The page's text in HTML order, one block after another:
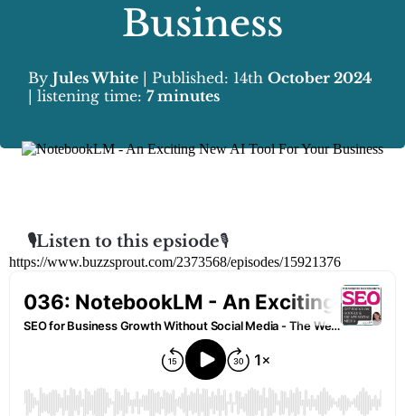
Business
By Jules White | Published: 14th October 2024
| listening time: 7 minutes
🎙️Listen to this epsiode🎙️
https://www.buzzsprout.com/2373568/episodes/15921376